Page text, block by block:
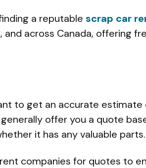
a reputable scrap car
and across Canada, offering
to get an accurate estimate
offer you a quote
it has any valuable parts.
companies for quotes to